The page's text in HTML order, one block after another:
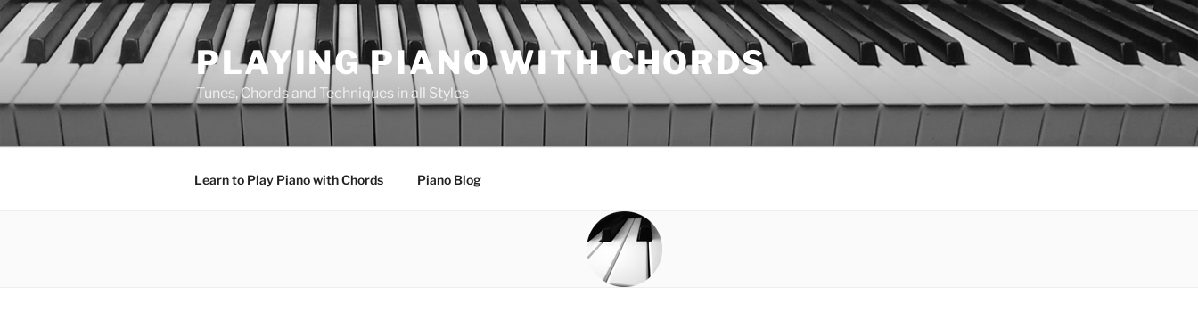
Skip
to
content
PLAYING PIANO WITH CHORDS
Tunes, Chords and Techniques in all Styles
Learn to Play Piano with Chords Piano Blog